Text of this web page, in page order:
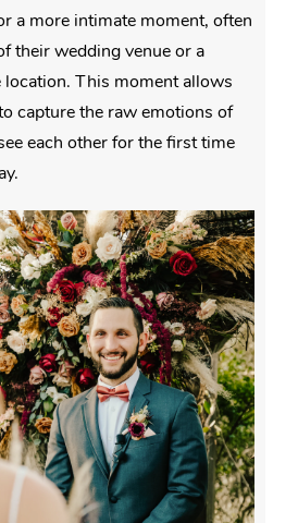
a more intimate moment, often
their wedding venue or a
location. This moment allows
capture the raw emotions of
each other for the first time